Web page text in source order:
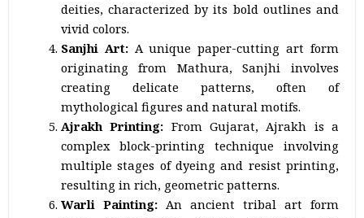
deities, characterized by its bold outlines and
vivid colors.
Sanjhi Art:A unique paper-cutting art form
originating from Mathura, Sanjhi involves
creating delicate patterns, often of
mythological figures and natural motifs.
Ajrakh Printing: From Gujarat, Ajrakh is a
complex block-printing technique involving
multiple stages of dyeing and resist printing,
resulting in rich, geometric patterns.
Warli Painting:An ancient tribal art form